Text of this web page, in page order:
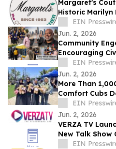
Margaret's
Historic Marilyn
Academy
EIN
Jun. 2, 2026
Community
Encouraging
Underserved
Election Day
EIN
Jun. 2, 2026
More Than
Comfort Cubs
Healing After
Shooting
EIN
Jun. 2, 2026
VERZA TV
New Talk Show
World of
EIN